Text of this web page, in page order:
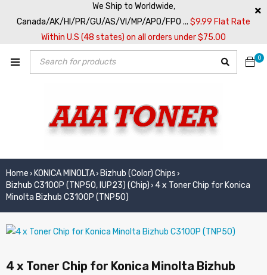
We Ship to Worldwide,
Canada/AK/HI/PR/GU/AS/VI/MP/APO/FPO ... $9.99 Flat Rate
Within U.S (48 states) on all orders under $75.00
0
Home › KONICA MINOLTA› Bizhub (Color) Chips ›
Bizhub C3100P (TNP50, IUP23) (Chip) › 4 x Toner Chip for Konica
Minolta Bizhub C3100P (TNP50)
4 x Toner Chip for Konica Minolta Bizhub